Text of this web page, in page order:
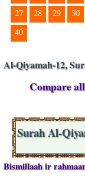
27
28 29 30
40
Al-Qiyamah-12,
Compare
Surah Al-
Bismillaah ir